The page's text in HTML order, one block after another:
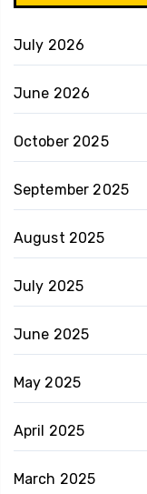
July 2026
June 2026
October 2025
September 2025
August 2025
July 2025
June 2025
May 2025
April 2025
March 2025